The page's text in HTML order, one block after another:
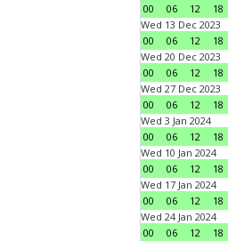
00
06 12 18
Wed 13 Dec 2023
00
06 12 18
Wed 20 Dec 2023
00
06 12 18
Wed 27 Dec 2023
00
06 12 18
Wed 3 Jan 2024
00
06 12 18
Wed 10 Jan 2024
00
06 12 18
Wed 17 Jan 2024
00
06 12 18
Wed 24 Jan 2024
00
06 12 18